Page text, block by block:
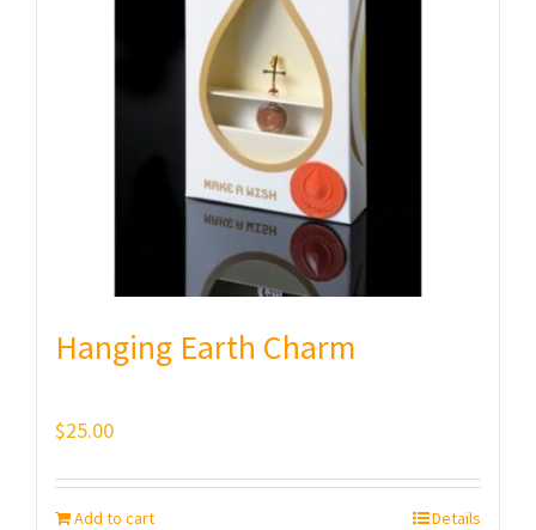
Hanging Earth Charm
$25.00
Add to cart Details